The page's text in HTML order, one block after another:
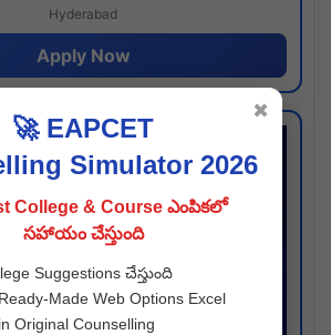
Hyderabad
Apply Now
🚀 EAPCET
Simulator 2026
College & Course ఎంపికలో
సహాయం చేస్తుంది
Suggestions చేస్తుంది
Made Web Options Excel
Original Counselling
✖